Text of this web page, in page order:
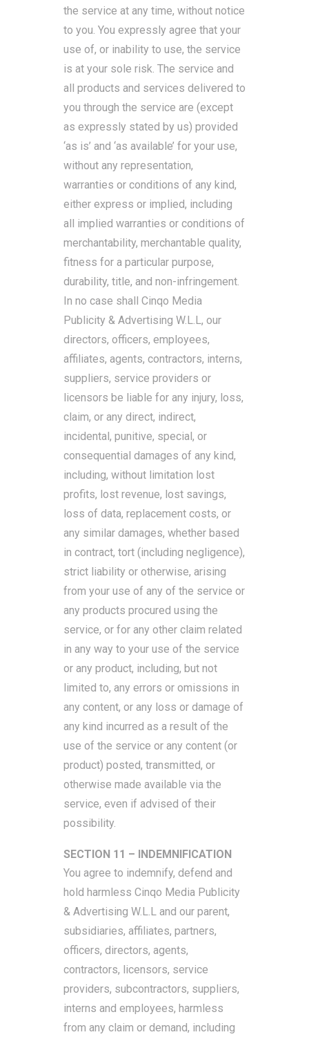
the service at any time, without notice
to you. You expressly agree that your
use of, or inability to use, the service
is at your sole risk. The service and
all products and services delivered to
you through the service are (except
as expressly stated by us) provided
‘as is’ and ‘as available’ for your use,
without any representation,
warranties or conditions of any kind,
either express or implied, including
all implied warranties or conditions of
merchantability, merchantable quality,
fitness for a particular purpose,
durability, title, and non-infringement.
In no case shall Cinqo Media
Publicity & Advertising W.L.L, our
directors, officers, employees,
affiliates, agents, contractors, interns,
suppliers, service providers or
licensors be liable for any injury, loss,
claim, or any direct, indirect,
incidental, punitive, special, or
consequential damages of any kind,
including, without limitation lost
profits, lost revenue, lost savings,
loss of data, replacement costs, or
any similar damages, whether based
in contract, tort (including negligence),
strict liability or otherwise, arising
from your use of any of the service or
any products procured using the
service, or for any other claim related
in any way to your use of the service
or any product, including, but not
limited to, any errors or omissions in
any content, or any loss or damage of
any kind incurred as a result of the
use of the service or any content (or
product) posted, transmitted, or
otherwise made available via the
service, even if advised of their
possibility.
SECTION 11 – INDEMNIFICATION
You agree to indemnify, defend and
hold harmless Cinqo Media Publicity
& Advertising W.L.L and our parent,
subsidiaries, affiliates, partners,
officers, directors, agents,
contractors, licensors, service
providers, subcontractors, suppliers,
interns and employees, harmless
from any claim or demand, including